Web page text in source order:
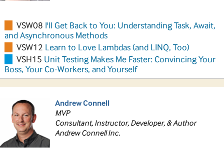
VSW08 I'll Get Back to You: Understanding Task, Await,
and Asynchronous Methods
VSW12 Learn to Love Lambdas (and LINQ, Too)
VSH15 Unit Testing Makes Me Faster: Convincing Your
Boss, Your Co-Workers, and Yourself
Andrew Connell
MVP
Consultant, Instructor, Developer, & Author
Andrew Connell Inc.